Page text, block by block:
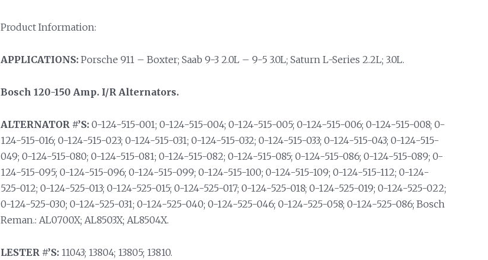
Product Information:
APPLICATIONS:Porsche 911 – Boxter; Saab 9-3 2.0L – 9-5 3.0L; Saturn L-Series 2.2L; 3.0L.
Bosch 120-150 Amp. I/R Alternators.
ALTERNATOR #’S:0-124-515-001; 0-124-515-004; 0-124-515-005; 0-124-515-006; 0-124-515-008; 0-
124-515-016; 0-124-515-023; 0-124-515-031; 0-124-515-032; 0-124-515-033; 0-124-515-043; 0-124-515-
049; 0-124-515-080; 0-124-515-081; 0-124-515-082; 0-124-515-085; 0-124-515-086; 0-124-515-089; 0-
124-515-095; 0-124-515-096; 0-124-515-099; 0-124-515-100; 0-124-515-109; 0-124-515-112; 0-124-
525-012; 0-124-525-013; 0-124-525-015; 0-124-525-017; 0-124-525-018; 0-124-525-019; 0-124-525-022;
0-124-525-030; 0-124-525-031; 0-124-525-040; 0-124-525-046; 0-124-525-058; 0-124-525-086; Bosch
Reman.: AL0700X; AL8503X; AL8504X.
LESTER #’S:11043; 13804; 13805; 13810.